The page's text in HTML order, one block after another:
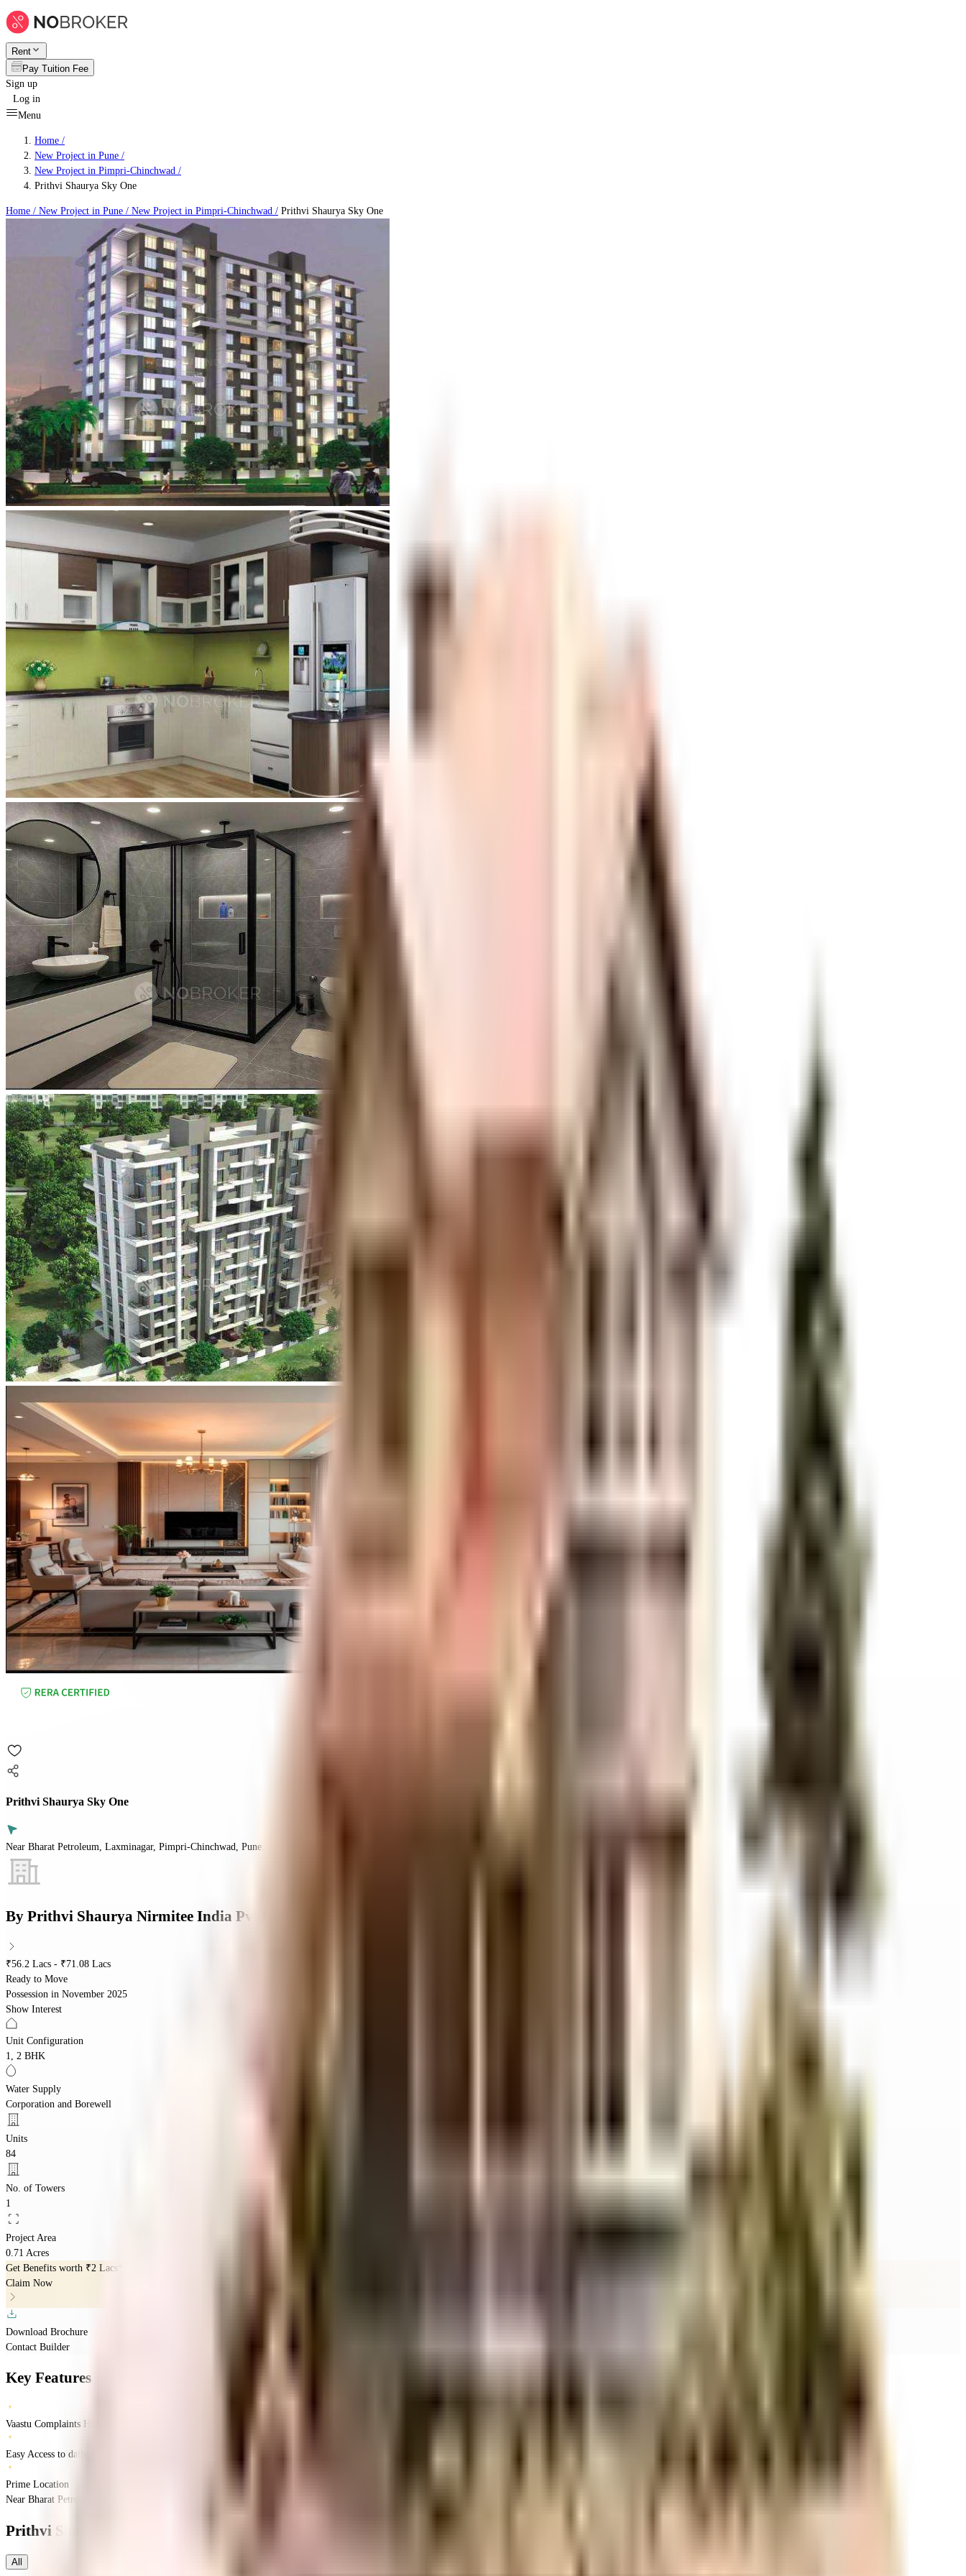
Rent
Pay Tuition Fee
Sign up
Log in
Menu
Home /
New Project in Pune /
New Project in Pimpri-Chinchwad /
Prithvi Shaurya Sky One
Home / New Project in Pune / New Project in Pimpri-Chinchwad / Prithvi Shaurya Sky One
Prithvi Shaurya Sky One
Near Bharat Petroleum, Laxminagar, Pimpri-Chinchwad, Pune.
By Prithvi Shaurya Nirmitee India Pvt Ltd
₹56.2 Lacs - ₹71.08 Lacs
Ready to Move
Possession in November 2025
Show Interest
Unit Configuration
1, 2 BHK
Water Supply
Corporation and Borewell
Units
84
No. of Towers
1
Project Area
0.71 Acres
Get Benefits worth ₹2 Lacs*
Claim Now
Download Brochure
Contact Builder
Key Features
Vaastu Complaints Home
Easy Access to daily Essentials
Prime Location
Near Bharat Petroleum, Laxminagar, Pimpri-Chinchwad, Pune.
Prithvi Shaurya Sky One
All